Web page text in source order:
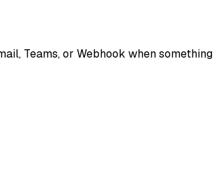
Teams, or Webhook when something